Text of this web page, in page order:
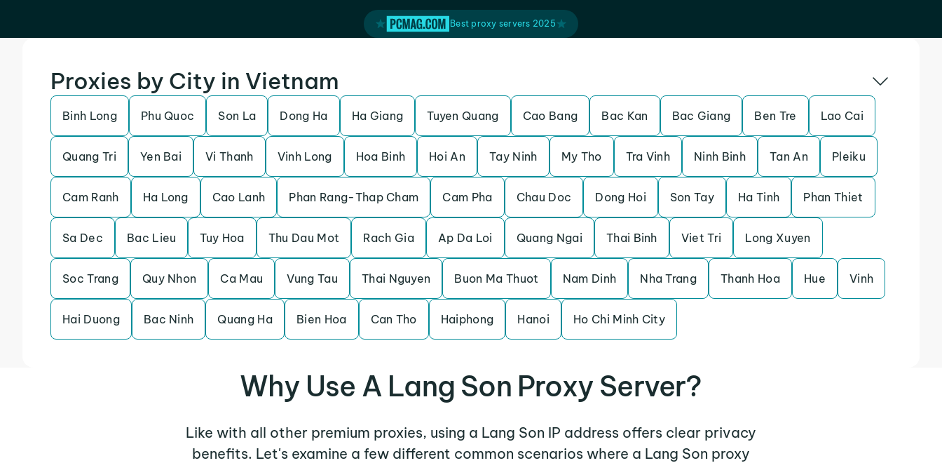
Best proxy servers 2025
Proxies by City in Vietnam
Binh Long Phu Quoc Son La Dong Ha Ha Giang Tuyen Quang Cao Bang Bac Kan Bac Giang Ben Tre Lao Cai
Quang Tri Yen Bai Vi Thanh Vinh Long Hoa Binh Hoi An Tay Ninh My Tho Tra Vinh Ninh Binh Tan An Pleiku
Cam Ranh Ha Long Cao Lanh Phan Rang-Thap Cham Cam Pha Chau Doc Dong Hoi Son Tay Ha Tinh Phan Thiet
Sa Dec Bac Lieu Tuy Hoa Thu Dau Mot Rach Gia Ap Da Loi Quang Ngai Thai Binh Viet Tri Long Xuyen
Soc Trang Quy Nhon Ca Mau Vung Tau Thai Nguyen Buon Ma Thuot Nam Dinh Nha Trang Thanh Hoa Hue Vinh
Hai Duong Bac Ninh Quang Ha Bien Hoa Can Tho Haiphong Hanoi Ho Chi Minh City
Why Use A Lang Son Proxy Server?
Like with all other premium proxies, using a Lang Son IP address offers clear privacy
benefits. Let's examine a few different common scenarios where a Lang Son proxy